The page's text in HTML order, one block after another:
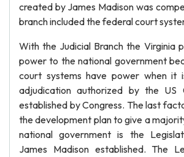
created by James Madison was
branch included the federal court
With the Judicial Branch the Virginia
power to the national government
court systems have power when it
adjudication authorized by the US
established by Congress. The last
the development plan to give a
national government is the
James Madison established. The